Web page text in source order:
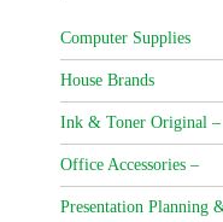
Computer Supplies
House Brands
Ink & Toner Original –
Office Accessories –
Presentation Planning